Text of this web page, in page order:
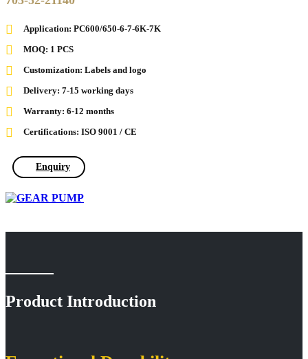
Application: PC600/650-6-7-6K-7K
MOQ: 1 PCS
Customization: Labels and logo
Delivery: 7-15 working days
Warranty: 6-12 months
Certifications: ISO 9001 / CE
Enquiry
Product Introduction